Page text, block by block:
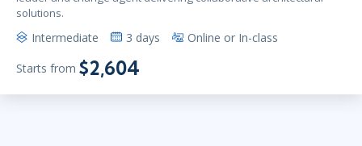
solutions.
Intermediate 3 days Online or In-class
Starts from $2,604